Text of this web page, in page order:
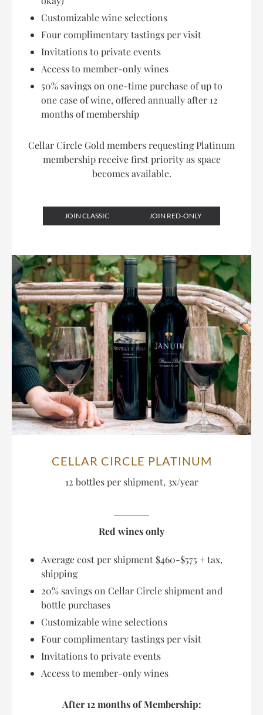
Customizable wine selections
Four complimentary tastings per visit
Invitations to private events
Access to member-only wines
50% savings on one-time purchase of up to
one case of wine, offered annually after 12
months of membership
Cellar Circle Gold members requesting Platinum
membership receive first priority as space
becomes available.
JOIN CLASSIC JOIN RED-ONLY
CELLAR CIRCLE PLATINUM
12 bottles per shipment, 3x/year
Red wines only
Average cost per shipment $460-$575 + tax,
shipping
20% savings on Cellar Circle shipment and
bottle purchases
Customizable wine selections
Four complimentary tastings per visit
Invitations to private events
Access to member-only wines
After 12 months of Membership: